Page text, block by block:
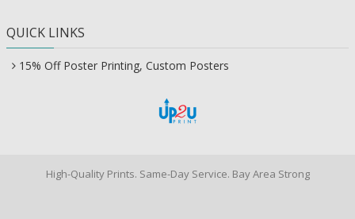
QUICK LINKS
15% Off Poster Printing, Custom Posters
High-Quality Prints. Same-Day Service. Bay Area Strong